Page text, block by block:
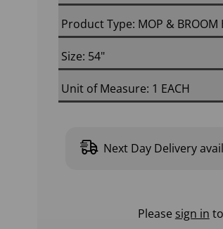
Product Type: MOP & BROOM
Size: 54"
Unit of Measure: 1 EACH
Next Day Delivery
Please sign in